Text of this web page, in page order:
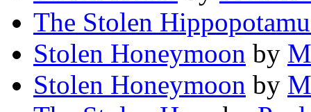
The Stolen
Stolen Honeymoon by
Stolen Honeymoon by